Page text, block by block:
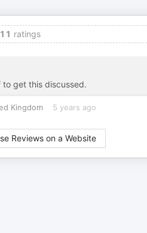
11 ratings
get this discussed.
Kingdom 5 years ago
Reviews on a Website